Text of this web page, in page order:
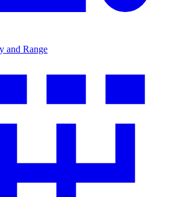
and Range